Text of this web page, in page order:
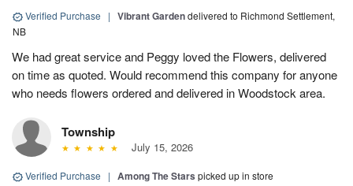
Verified Purchase | Vibrant Gardendelivered to Richmond Settlement,
NB
We had great service and Peggy loved the Flowers, delivered
on time as quoted. Would recommend this company for anyone
who needs flowers ordered and delivered in Woodstock area.
Township
July 15, 2026
Verified Purchase | Among The Stars picked up in store